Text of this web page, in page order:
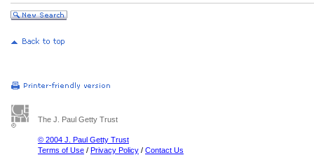
The J. Paul Getty Trust
© 2004 J. Paul Getty Trust
Terms of Use / Privacy Policy / Contact Us